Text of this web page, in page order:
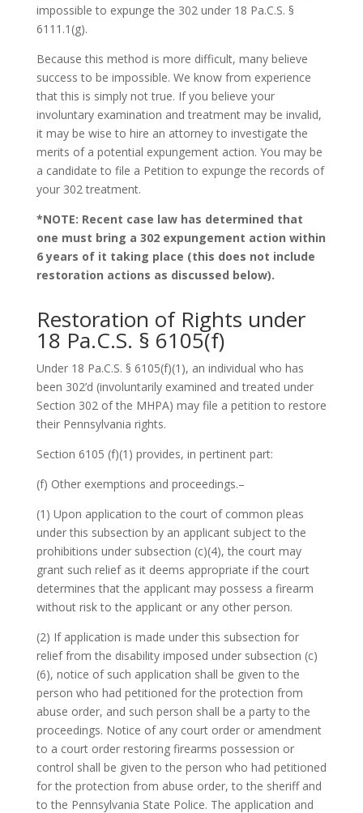
impossible to expunge the 302 under 18 Pa.C.S. §
6111.1(g).
Because this method is more difficult, many believe
success to be impossible. We know from experience
that this is simply not true. If you believe your
involuntary examination and treatment may be invalid,
it may be wise to hire an attorney to investigate the
merits of a potential expungement action. You may be
a candidate to file a Petition to expunge the records of
your 302 treatment.
*NOTE: Recent case law has determined that
one must bring a 302 expungement action within
6 years of it taking place (this does not include
restoration actions as discussed below).
Restoration of Rights under
18 Pa.C.S. § 6105(f)
Under 18 Pa.C.S. § 6105(f)(1), an individual who has
been 302’d (involuntarily examined and treated under
Section 302 of the MHPA) may file a petition to restore
their Pennsylvania rights.
Section 6105 (f)(1) provides, in pertinent part:
(f) Other exemptions and proceedings.–
(1) Upon application to the court of common pleas
under this subsection by an applicant subject to the
prohibitions under subsection (c)(4), the court may
grant such relief as it deems appropriate if the court
determines that the applicant may possess a firearm
without risk to the applicant or any other person.
(2) If application is made under this subsection for
relief from the disability imposed under subsection (c)
(6), notice of such application shall be given to the
person who had petitioned for the protection from
abuse order, and such person shall be a party to the
proceedings. Notice of any court order or amendment
to a court order restoring firearms possession or
control shall be given to the person who had petitioned
for the protection from abuse order, to the sheriff and
to the Pennsylvania State Police. The application and